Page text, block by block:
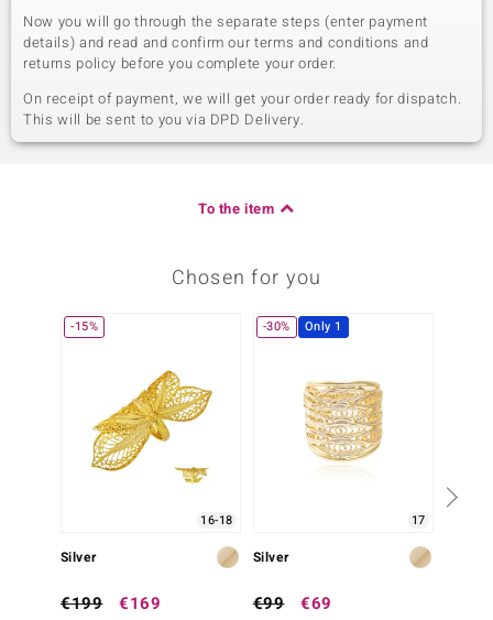
Now you will go through the separate steps (enter payment
details) and read and confirm our terms and conditions and
returns policy before you complete your order.
On receipt of payment, we will get your order ready for dispatch.
This will be sent to you via DPD Delivery.
To the item
Chosen for you
-15%
16-18
Silver
€199 €169
-30% Only 1
17
Silver
€99 €69